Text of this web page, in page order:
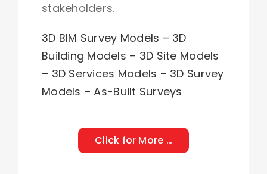
stakeholders.
3D BIM Survey Models – 3D
Building Models – 3D Site Models
– 3D Services Models – 3D Survey
Models –As-Built Surveys
Click for More …